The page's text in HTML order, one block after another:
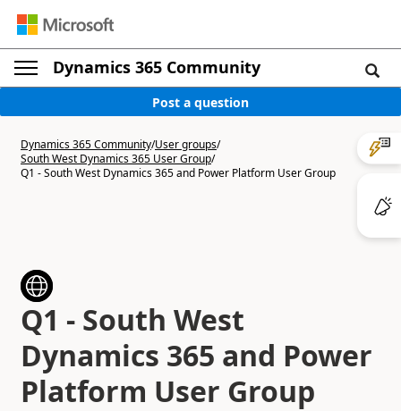
Dynamics 365 Community
Post a question
Dynamics 365 Community/User groups/
South West Dynamics 365 User Group/
Q1 - South West Dynamics 365 and Power Platform User Group
Q1 - South West
Dynamics 365 and Power
Platform User Group